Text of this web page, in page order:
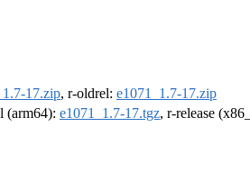
17.zip, r-oldrel: e1071_1.7-17.zip
(arm64): e1071_1.7-17.tgz, r-release